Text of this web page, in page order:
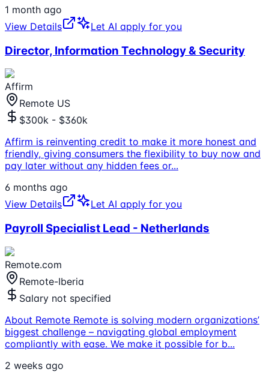
1 month ago
View Details
Let AI apply for you
Director, Information Technology & Security
Affirm
Remote US
$300k - $360k
Affirm is reinventing credit to make it more honest and
friendly, giving consumers the flexibility to buy now and
pay later without any hidden fees or...
6 months ago
View Details
Let AI apply for you
Payroll Specialist Lead - Netherlands
Remote.com
Remote-Iberia
Salary not specified
About Remote Remote is solving modern organizations’
biggest challenge – navigating global employment
compliantly with ease. We make it possible for b...
2 weeks ago